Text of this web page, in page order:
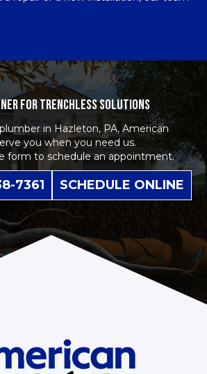
FOR TRENCHLESS SOLUTIONS
in Hazleton, PA, American
you when you need us.
form to schedule an appointment.
7361 SCHEDULE ONLINE